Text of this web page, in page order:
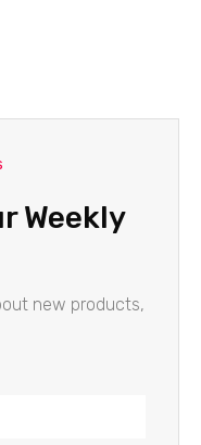
Weekly
new products,